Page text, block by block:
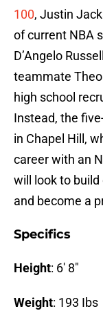
100, Justin
of current NBA
D’Angelo
teammate
high school
Instead, the
in Chapel Hill,
career with an
will look to
and become a
Specifics
Height: 6′ 8″
Weight: 193 Ibs